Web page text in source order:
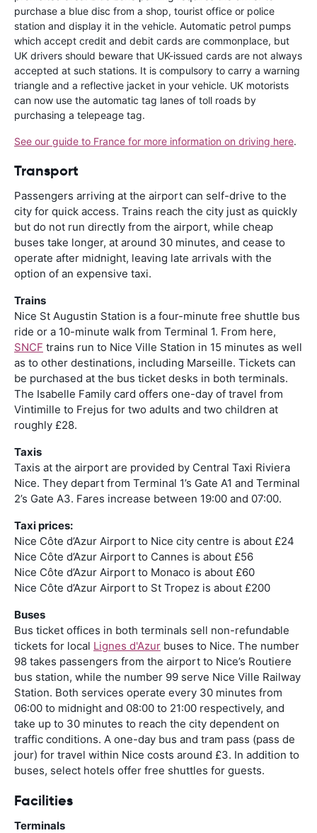
purchase a blue disc from a shop, tourist office or police
station and display it in the vehicle. Automatic petrol pumps
which accept credit and debit cards are commonplace, but
UK drivers should beware that UK-issued cards are not always
accepted at such stations. It is compulsory to carry a warning
triangle and a reflective jacket in your vehicle. UK motorists
can now use the automatic tag lanes of toll roads by
purchasing a telepeage tag.
See our guide to France for more information on driving here.
Transport
Passengers arriving at the airport can self-drive to the
city for quick access. Trains reach the city just as quickly
but do not run directly from the airport, while cheap
buses take longer, at around 30 minutes, and cease to
operate after midnight, leaving late arrivals with the
option of an expensive taxi.
Trains
Nice St Augustin Station is a four-minute free shuttle bus
ride or a 10-minute walk from Terminal 1. From here,
SNCF trains run to Nice Ville Station in 15 minutes as well
as to other destinations, including Marseille. Tickets can
be purchased at the bus ticket desks in both terminals.
The Isabelle Family card offers one-day of travel from
Vintimille to Frejus for two adults and two children at
roughly £28.
Taxis
Taxis at the airport are provided by Central Taxi Riviera
Nice. They depart from Terminal 1’s Gate A1 and Terminal
2’s Gate A3. Fares increase between 19:00 and 07:00.
Taxi prices:
Nice Côte d’Azur Airport to Nice city centre is about £24
Nice Côte d’Azur Airport to Cannes is about £56
Nice Côte d’Azur Airport to Monaco is about £60
Nice Côte d’Azur Airport to St Tropez is about £200
Buses
Bus ticket offices in both terminals sell non-refundable
tickets for local Lignes d'Azur buses to Nice. The number
98 takes passengers from the airport to Nice’s Routiere
bus station, while the number 99 serve Nice Ville Railway
Station. Both services operate every 30 minutes from
06:00 to midnight and 08:00 to 21:00 respectively, and
take up to 30 minutes to reach the city dependent on
traffic conditions. A one-day bus and tram pass (pass de
jour) for travel within Nice costs around £3. In addition to
buses, select hotels offer free shuttles for guests.
Facilities
Terminals